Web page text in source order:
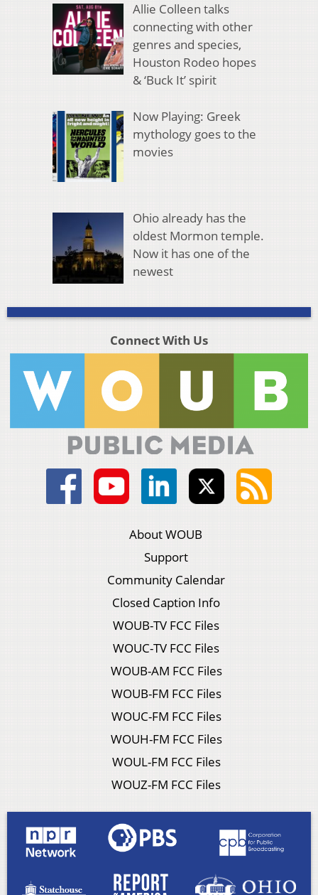
Allie Colleen talks
connecting with other
genres and species,
Houston Rodeo hopes
& ‘Buck It’ spirit
Now Playing: Greek
mythology goes to the
movies
Ohio already has the
oldest Mormon temple.
Now it has one of the
newest
Connect With Us
About WOUB
Support
Community Calendar
Closed Caption Info
WOUB-TV FCC Files
WOUC-TV FCC Files
WOUB-AM FCC Files
WOUB-FM FCC Files
WOUC-FM FCC Files
WOUH-FM FCC Files
WOUL-FM FCC Files
WOUZ-FM FCC Files